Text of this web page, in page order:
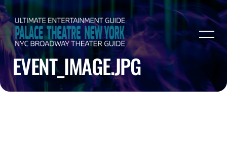
EVENT_IMAGE.JPG